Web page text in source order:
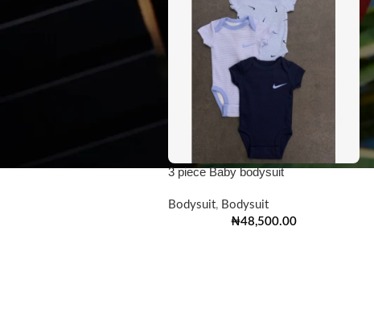
3 piece Baby bodysuit
Bodysuit, Bodysuit
₦48,500.00